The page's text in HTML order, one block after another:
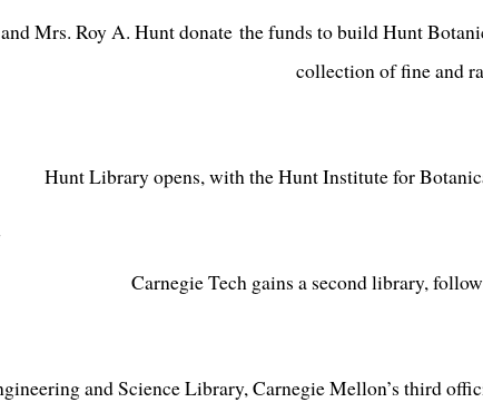
Mrs. Roy A. Hunt donate the funds to build Hunt
collection of fine and
Hunt Library opens, with the Hunt Institute for
Carnegie Tech gains a second library,
and Science Library, Carnegie Mellon’s third